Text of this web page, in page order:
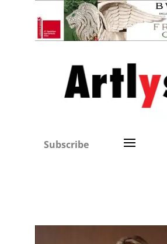
Subscribe